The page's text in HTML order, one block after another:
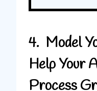
4. Model
Help Your
Process